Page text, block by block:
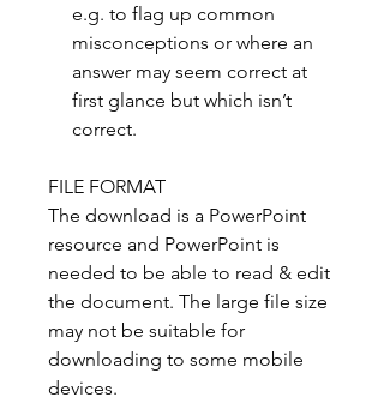
e.g. to flag up common
misconceptions or where an
answer may seem correct at
first glance but which isn’t
correct.
FILE FORMAT
The download is a PowerPoint
resource and PowerPoint is
needed to be able to read & edit
the document. The large file size
may not be suitable for
downloading to some mobile
devices.